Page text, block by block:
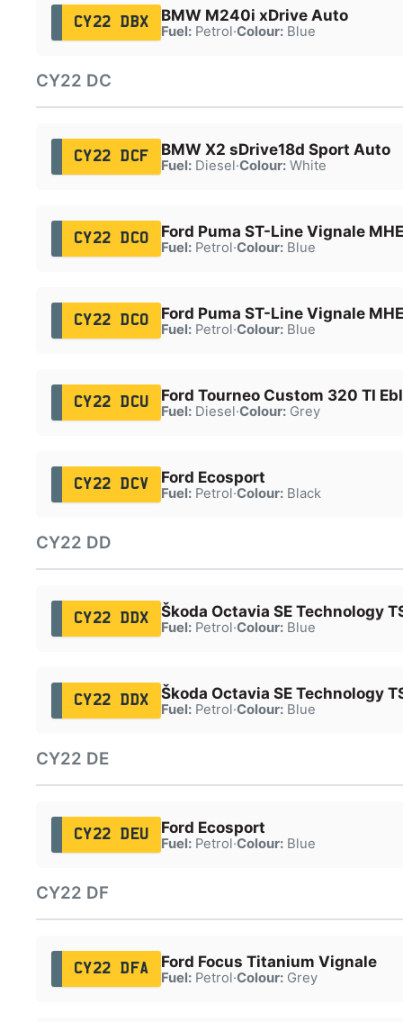
CY22 DBX BMW M240i xDrive Auto
Fuel:Petrol·Colour:Blue
CY22 DC
CY22 DCF BMW X2 sDrive18d Sport Auto
Fuel:Diesel·Colour:White
CY22 DCO Ford Puma ST-Line Vignale
Fuel:Petrol·Colour:Blue
CY22 DCO Ford Puma ST-Line Vignale
Fuel:Petrol·Colour:Blue
CY22 DCU Ford Tourneo Custom 320 TI
Fuel:Diesel·Colour:Grey
CY22 DCV Ford Ecosport
Fuel:Petrol·Colour:Black
CY22 DD
CY22 DDX Škoda Octavia SE Technology
Fuel:Petrol·Colour:Blue
CY22 DDX Škoda Octavia SE Technology
Fuel:Petrol·Colour:Blue
CY22 DE
CY22 DEU Ford Ecosport
Fuel:Petrol·Colour:Blue
CY22 DF
CY22 DFA Ford Focus Titanium Vignale
Fuel:Petrol·Colour:Grey